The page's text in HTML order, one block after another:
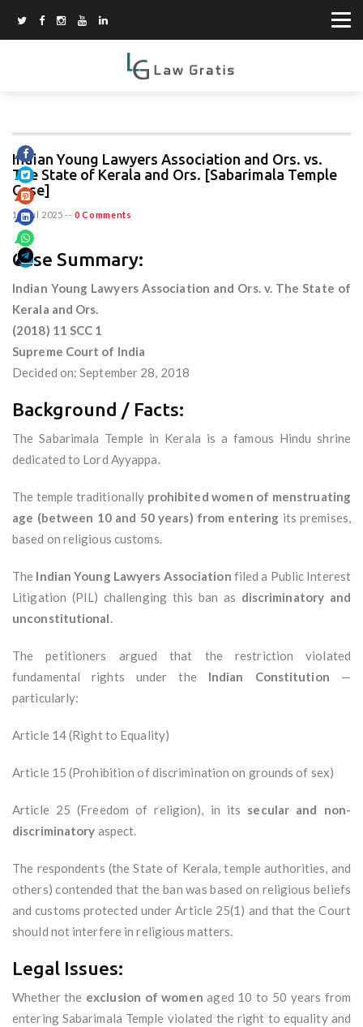
Indian Young Lawyers Association and Ors. vs.
The State of Kerala and Ors. [Sabarimala Temple
Case]
12 Jul 2025 -- 0 Comments
Case Summary:
Indian Young Lawyers Association and Ors. v. The State of
Kerala and Ors.
(2018) 11 SCC 1
Supreme Court of India
Decided on: September 28, 2018
Background / Facts:
The Sabarimala Temple in Kerala is a famous Hindu shrine
dedicated to Lord Ayyappa.
The temple traditionally prohibited women of menstruating
age (between 10 and 50 years) from entering its premises,
based on religious customs.
The Indian Young Lawyers Association filed a Public Interest
Litigation (PIL) challenging this ban as discriminatory and
unconstitutional.
The petitioners argued that the restriction violated
fundamental rights under the Indian Constitution —
particularly:
Article 14 (Right to Equality)
Article 15 (Prohibition of discrimination on grounds of sex)
Article 25 (Freedom of religion), in its secular and non-
discriminatory aspect.
The respondents (the State of Kerala, temple authorities, and
others) contended that the ban was based on religious beliefs
and customs protected under Article 25(1) and that the Court
should not interfere in religious matters.
Legal Issues:
Whether the exclusion of women aged 10 to 50 years from
entering Sabarimala Temple violated the right to equality and